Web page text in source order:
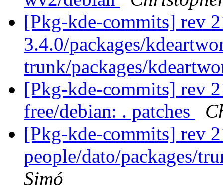
[Pkg-kde-commits] rev
3.4.0/packages/
trunk/packages/
[Pkg-kde-commits] rev
free/debian: . patches
[Pkg-kde-commits] rev
people/dato/packages/
Simó